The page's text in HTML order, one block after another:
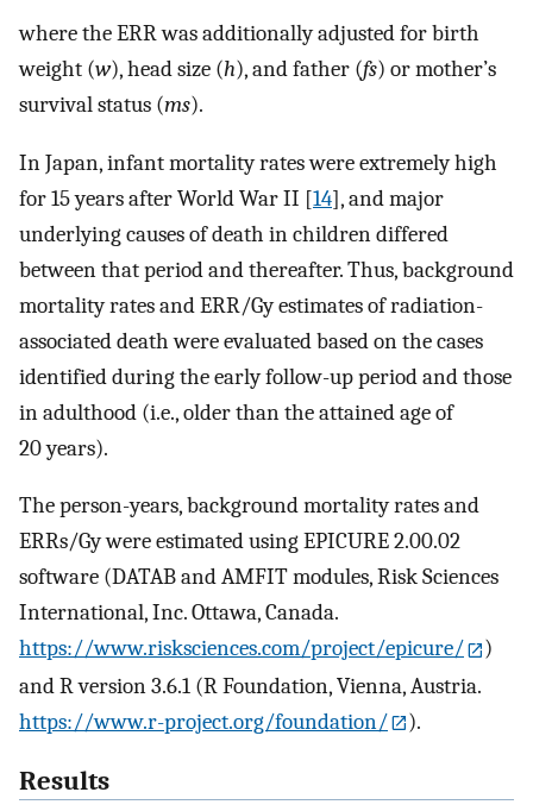
where the ERR was additionally adjusted for birth
weight (w), head size (h), and father (fs) or mother’s
survival status (ms).
In Japan, infant mortality rates were extremely high
for 15 years after World War II [14], and major
underlying causes of death in children differed
between that period and thereafter. Thus, background
mortality rates and ERR/Gy estimates of radiation-
associated death were evaluated based on the cases
identified during the early follow-up period and those
in adulthood (i.e., older than the attained age of
20 years).
The person-years, background mortality rates and
ERRs/Gy were estimated using EPICURE 2.00.02
software (DATAB and AMFIT modules, Risk Sciences
International, Inc. Ottawa, Canada.
https://www.risksciences.com/project/epicure/
)
and R version 3.6.1 (R Foundation, Vienna, Austria.
https://www.r-project.org/foundation/
).
Results